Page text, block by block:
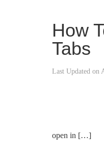
How
Tabs
Last Updated on
open in […]